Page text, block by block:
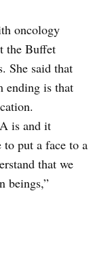
oncology
the Buffet
She said that
ending is that
is and it
put a face to a
that we
beings,”